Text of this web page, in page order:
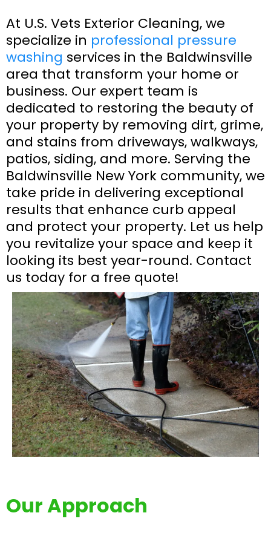
At U.S. Vets Exterior Cleaning, we
specialize in professional pressure
washing services in the Baldwinsville
area that transform your home or
business. Our expert team is
dedicated to restoring the beauty of
your property by removing dirt, grime,
and stains from driveways, walkways,
patios, siding, and more. Serving the
Baldwinsville New York community, we
take pride in delivering exceptional
results that enhance curb appeal
and protect your property. Let us help
you revitalize your space and keep it
looking its best year-round. Contact
us today for a free quote!
Our Approach